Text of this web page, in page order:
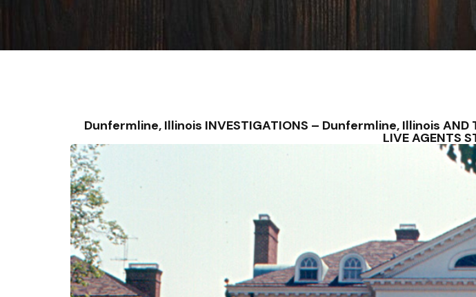
Dunfermline, Illinois INVESTIGATIONS – Dunfermline, Illinois AND
LIVE AGENTS